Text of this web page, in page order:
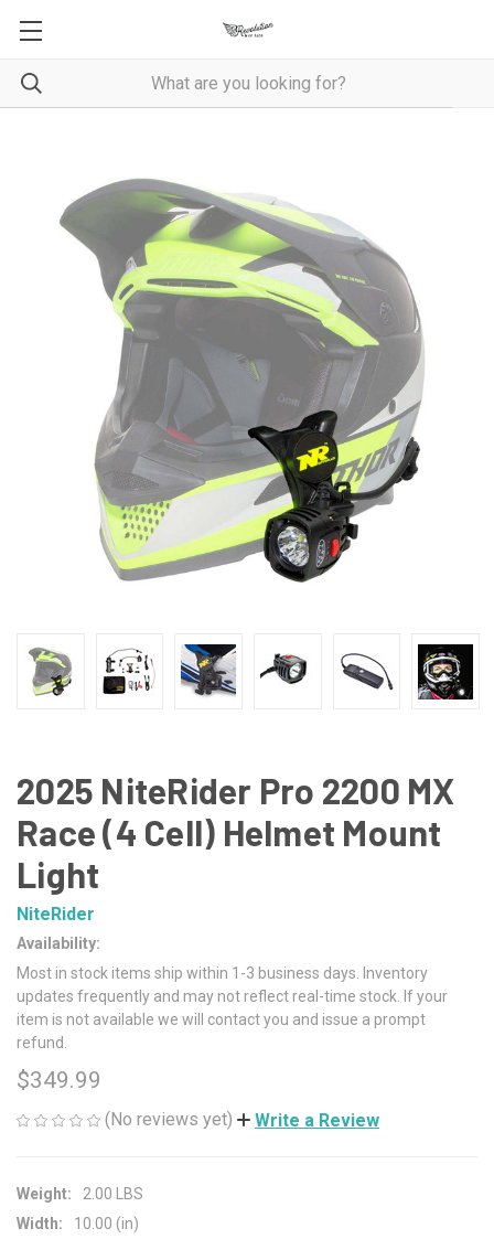
2025 NiteRider Pro 2200 MX
Race (4 Cell) Helmet Mount
Light
NiteRider
Availability:
Most in stock items ship within 1-3 business days. Inventory
updates frequently and may not reflect real-time stock. If your
item is not available we will contact you and issue a prompt
refund.
$349.99
(No reviews yet) Write a Review
Weight:
2.00 LBS
Width:
10.00 (in)